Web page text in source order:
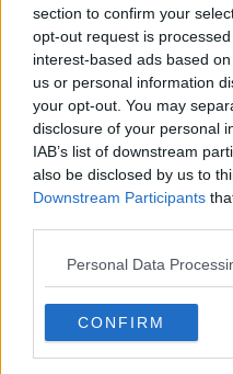
section to confirm your
opt-out request is
interest-based ads based
us or personal information
your opt-out. You may
disclosure of your personal
IAB’s list of downstream
also be disclosed by us to
Downstream Participants
Personal Data
CONFIRM
Canadian
Alexander
Shelton
Aug 06,
More
Latest Comments
mandoist
Wow!! Haven't seen a Volley-A-Thon like that in a long time. Thi
s Bejlik girl has some great
mandoist
04-08-2026